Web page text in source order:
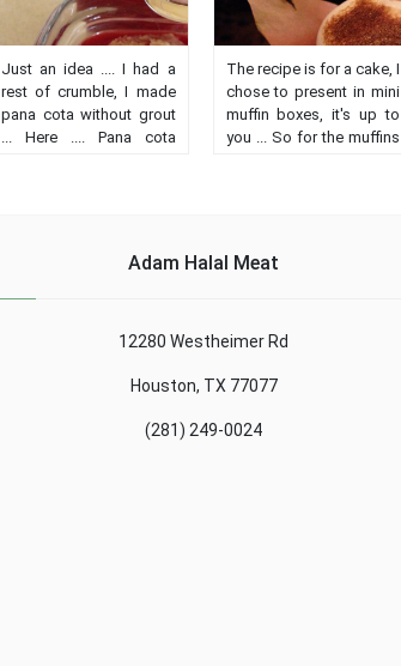
Just an idea .... I had a
rest of crumble, I made
pana cota without grout
... Here .... Pana cota
The recipe is for a cake, I
chose to present in mini
muffin boxes, it's up to
you ... So for the muffins
Adam Halal Meat
12280 Westheimer Rd
Houston, TX 77077
(281) 249-0024